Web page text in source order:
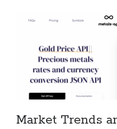
API Monetization
api monetization
api monetization cloud
api monetization
api monetization models
Market Trends